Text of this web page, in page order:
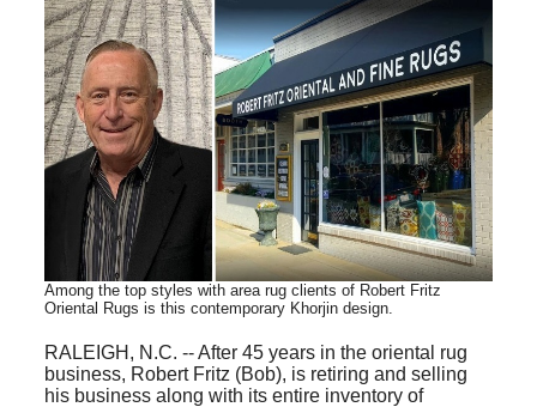
Among the top styles with area rug clients of RobertFritz
Oriental Rugs is this contemporary Khorjin design.
RALEIGH, N.C. -- After 45 years in the oriental rug
business, Robert Fritz (Bob), is retiring and selling
his business along with its entire inventory of